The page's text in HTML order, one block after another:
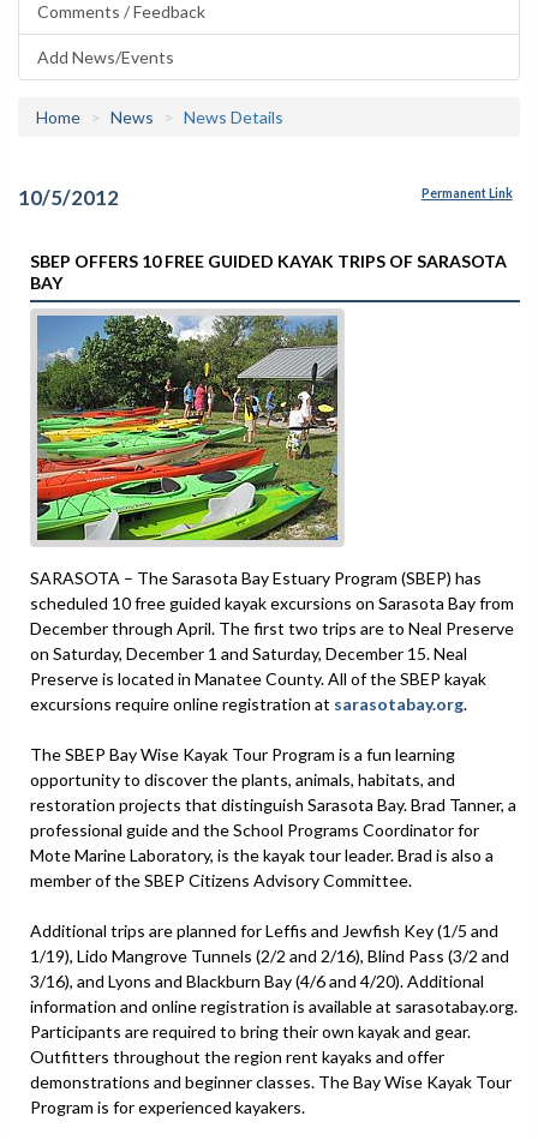
Comments / Feedback
Add News/Events
Home News News Details
10/5/2012 Permanent Link
SBEP OFFERS 10 FREE GUIDED KAYAK TRIPS OF SARASOTA
BAY
SARASOTA – The Sarasota Bay Estuary Program (SBEP) has
scheduled 10 free guided kayak excursions on Sarasota Bay from
December through April. The first two trips are to Neal Preserve
on Saturday, December 1 and Saturday, December 15. Neal
Preserve is located in Manatee County. All of the SBEP kayak
excursions require online registration at sarasotabay.org.
The SBEP Bay Wise Kayak Tour Program is a fun learning
opportunity to discover the plants, animals, habitats, and
restoration projects that distinguish Sarasota Bay. Brad Tanner, a
professional guide and the School Programs Coordinator for
Mote Marine Laboratory, is the kayak tour leader. Brad is also a
member of the SBEP Citizens Advisory Committee.
Additional trips are planned for Leffis and Jewfish Key (1/5 and
1/19), Lido Mangrove Tunnels (2/2 and 2/16), Blind Pass (3/2 and
3/16), and Lyons and Blackburn Bay (4/6 and 4/20). Additional
information and online registration is available at sarasotabay.org.
Participants are required to bring their own kayak and gear.
Outfitters throughout the region rent kayaks and offer
demonstrations and beginner classes. The Bay Wise Kayak Tour
Program is for experienced kayakers.